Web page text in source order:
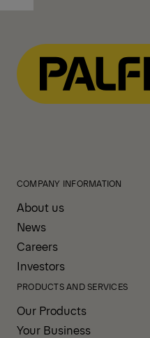
COMPANY INFORMATION
About us
News
Careers
Investors
PRODUCTS AND SERVICES
Our Products
Your Business